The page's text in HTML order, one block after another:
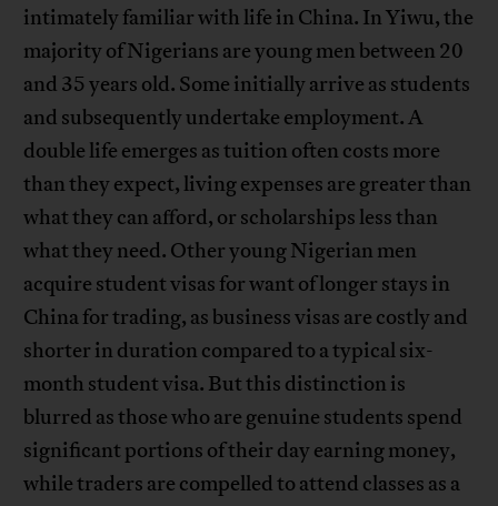
intimately familiar with life in China. In Yiwu, the
majority of Nigerians are young men between 20
and 35 years old. Some initially arrive as students
and subsequently undertake employment. A
double life emerges as tuition often costs more
than they expect, living expenses are greater than
what they can afford, or scholarships less than
what they need. Other young Nigerian men
acquire student visas for want of longer stays in
China for trading, as business visas are costly and
shorter in duration compared to a typical six-
month student visa. But this distinction is
blurred as those who are genuine students spend
significant portions of their day earning money,
while traders are compelled to attend classes as a